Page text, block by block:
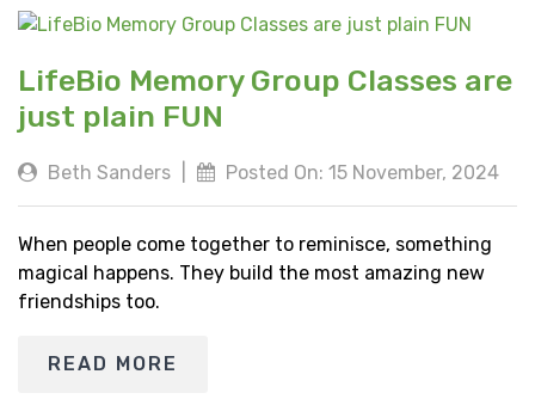
LifeBio Memory Group Classes are
just plain FUN
Beth Sanders Posted On: 15 November, 2024
When people come together to reminisce, something
magical happens. They build the most amazing new
friendships too.
READ MORE